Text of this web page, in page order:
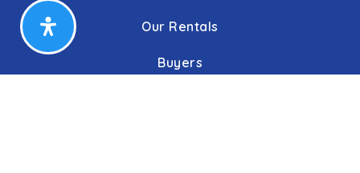
Our Rentals
Buyers